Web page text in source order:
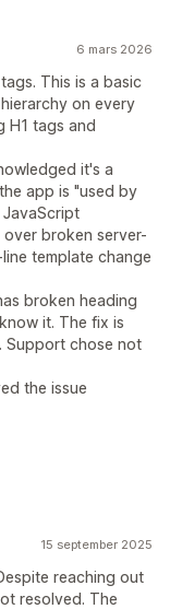
6 mars 2026
This is a basic
on every
H1 tags and
it's a
app is "used by
broken server-
template change
broken heading
it. The fix is
Support chose not
the issue
15 september 2025
reaching out
resolved. The